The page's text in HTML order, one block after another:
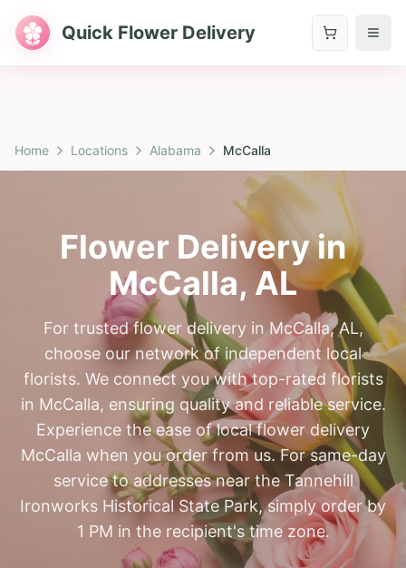
Quick Flower Delivery
Home Locations Alabama McCalla
Flower Delivery in
McCalla, AL
For trusted flower delivery in McCalla, AL,
choose our network of independent local
florists. We connect you with top-rated florists
in McCalla, ensuring quality and reliable service.
Experience the ease of local flower delivery
McCalla when you order from us. For same-day
service to addresses near the Tannehill
Ironworks Historical State Park, simply order by
1 PM in the recipient's time zone.